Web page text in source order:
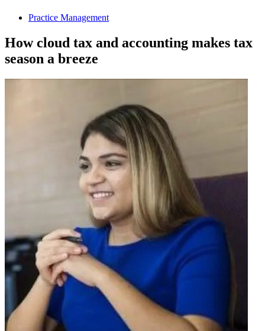
Practice Management
How cloud tax and accounting makes tax
season a breeze